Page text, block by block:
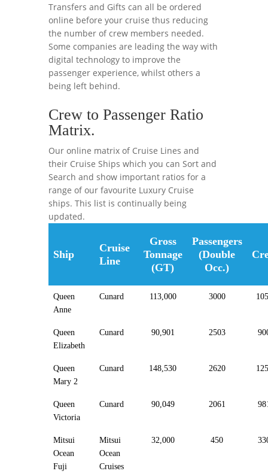
Transfers and Gifts can all be ordered
online before your cruise thus reducing
the number of crew members needed.
Some companies are leading the way with
digital technology to improve the
passenger experience, whilst others a
being left behind.
Crew to Passenger Ratio
Matrix.
Our online matrix of Cruise Lines and
their Cruise Ships which you can Sort and
Search and show important ratios for a
range of our favourite Luxury Cruise
ships. This list is continually being
updated.
Ship
Cruise
Line
Gross
Tonnage
(GT)
Passengers
(Double
Occ.)
Queen
Anne
Cunard 113,000 3000
Queen
Elizabeth
Cunard 90,901 2503
Queen
Mary 2
Cunard 148,530 2620
Queen
Victoria
Cunard 90,049 2061
Mitsui
Ocean
Fuji
Mitsui
Ocean
Cruises
32,000 450